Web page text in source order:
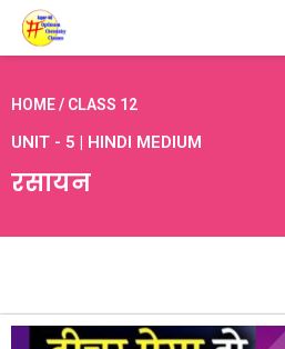
HOME / CLASS 12
UNIT - 5 | HINDI MEDIUM
रसायन